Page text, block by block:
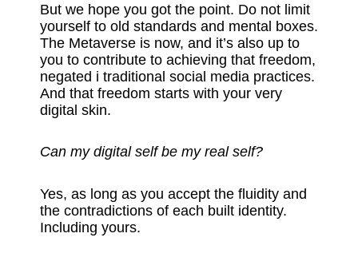
But we hope you got the point. Do not limit
yourself to old standards and mental boxes.
The Metaverse is now, and it’s also up to
you to contribute to achieving that freedom,
negated i traditional social media practices.
And that freedom starts with your very
digital skin.
Can my digital self be my real self?
Yes, as long as you accept the fluidity and
the contradictions of each built identity.
Including yours.